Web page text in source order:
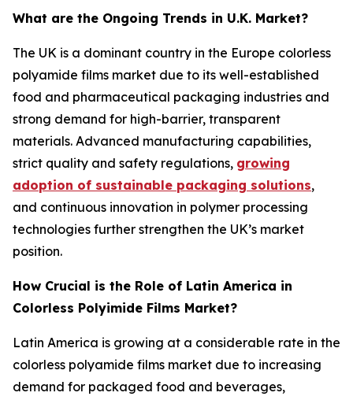
What are the Ongoing Trends in U.K. Market?
The UK is a dominant country in the Europe colorless
polyamide films market due to its well-established
food and pharmaceutical packaging industries and
strong demand for high-barrier, transparent
materials. Advanced manufacturing capabilities,
strict quality and safety regulations, growing
adoption of sustainable packaging solutions,
and continuous innovation in polymer processing
technologies further strengthen the UK’s market
position.
How Crucial is the Role of Latin America in
Colorless Polyimide Films Market?
Latin America is growing at a considerable rate in the
colorless polyamide films market due to increasing
demand for packaged food and beverages,